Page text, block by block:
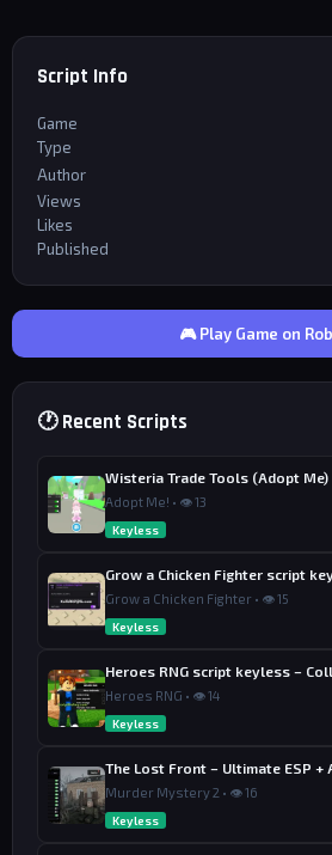
Script Info
Game
Type
Author
Views
Likes
Published
🎮 Play Game on
🕐 Recent Scripts
Wisteria Trade Tools (Adopt Me)
Adopt Me! • 👁 13
Keyless
Grow a Chicken Fighter script
Grow a Chicken Fighter • 👁 15
Keyless
Heroes RNG script keyless –
Heroes RNG • 👁 14
Keyless
The Lost Front – Ultimate ESP +
Murder Mystery 2 • 👁 16
Keyless